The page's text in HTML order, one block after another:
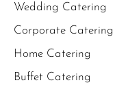
Wedding Catering
Corporate Catering
Home Catering
Buffet Catering